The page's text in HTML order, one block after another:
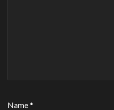
Name*